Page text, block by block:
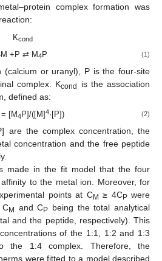
complex formation was
Kcond
+P ⇄ M4P (1)
or uranyl), P is the four-site
complex. Kcond
is the association
defined as:
= [M4P]/([M]4·[P]) (2)
are the complex concentration, the
concentration and the free peptide
made in the fit model that the four
to the metal ion. Moreover, for
points at CM ≥ 4CPwere
CM and CP being the total analytical
and the peptide, respectively). This
of the 1:1, 1:2 and 1:3
the 1:4 complex. Therefore, the
were fitted to a model described